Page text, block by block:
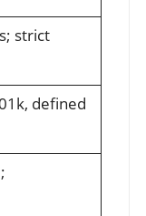
strict
defined